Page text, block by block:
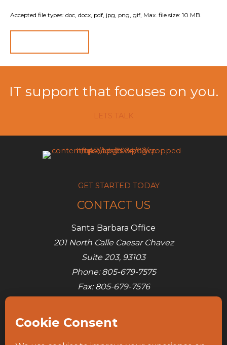
Accepted file types: doc, docx, pdf, jpg, png, gif, Max. file size: 10 MB.
IT support that focuses on you.
LETS TALK
GET STARTED TODAY
CONTACT US
Santa Barbara Office
201 North Calle Caesar Chavez
Suite 203, 93103
Phone: 805-679-7575
Fax: 805-679-7576
Denver Office
685 S Broadway